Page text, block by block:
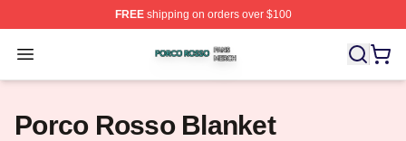
FREEshipping on orders over $100
Open menu
Porco Rosso Shop ⚡️ Officially Licensed Porco Rosso
Porco Rosso Blanket